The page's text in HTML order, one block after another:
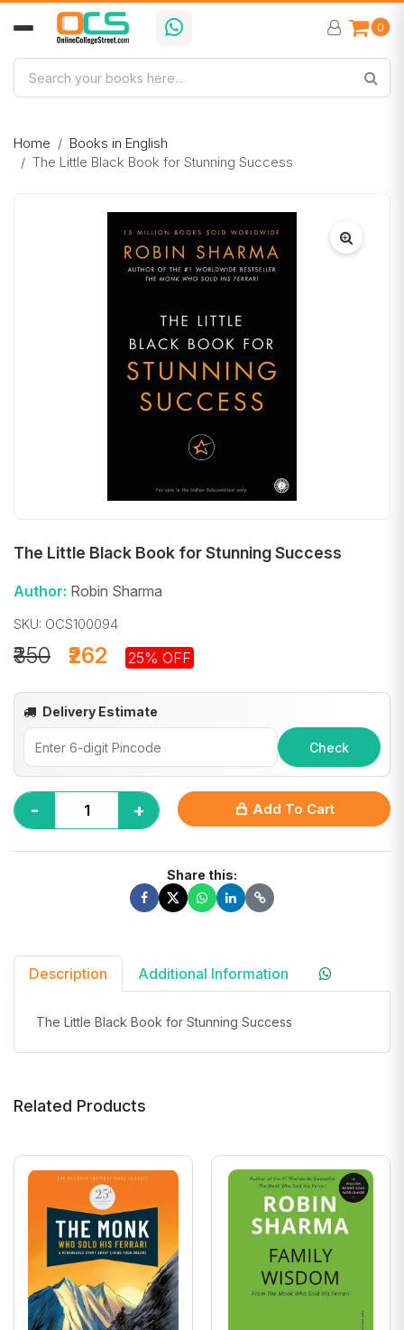
0
Home
Books in English
The Little Black Book for Stunning Success
The Little Black Book for Stunning Success
Author: Robin Sharma
SKU: OCS100094
₹262
₹350 25% OFF
Delivery Estimate
Check
- + Add To Cart
Share this:
Description Additional Information
The Little Black Book for Stunning Success
Related Products